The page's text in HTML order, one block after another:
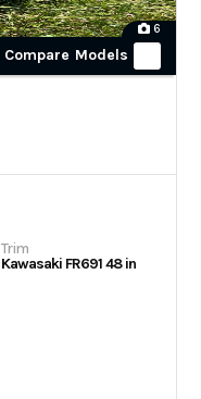
6
Compare Models
Trim
Kawasaki FR691 48 in